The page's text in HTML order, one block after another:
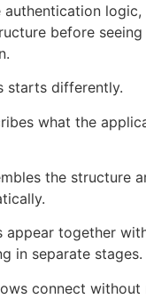
authentication logic,
before
starts differently.
what the
the structure
appear together
in separate stages.
connect without